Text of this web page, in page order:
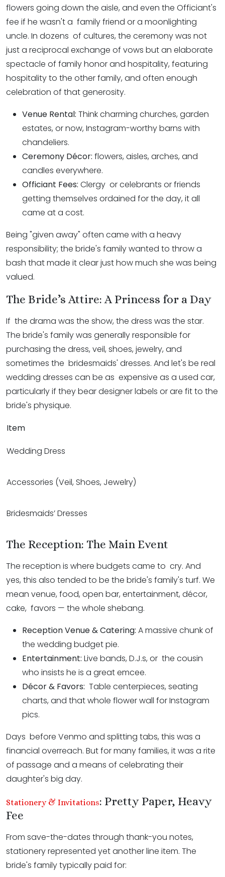
flowers going down the aisle, and even the Officiant's
fee if he wasn't a family friend or a moonlighting
uncle. In dozens of cultures, the ceremony was not
just a reciprocal exchange of vows but an elaborate
spectacle of family honor and hospitality, featuring
hospitality to the other family, and often enough
celebration of that generosity.
Venue Rental: Think charming churches, garden
estates, or now, Instagram-worthy barns with
chandeliers.
Ceremony Décor: flowers, aisles, arches, and
candles everywhere.
Officiant Fees: Clergy or celebrants or friends
getting themselves ordained for the day, it all
came at a cost.
Being "given away" often came with a heavy
responsibility; the bride's family wanted to throw a
bash that made it clear just how much she was being
valued.
The Bride’s Attire: A Princess for a Day
If the drama was the show, the dress was the star.
The bride's family was generally responsible for
purchasing the dress, veil, shoes, jewelry, and
sometimes the bridesmaids' dresses. And let's be real
wedding dresses can be as expensive as a used car,
particularly if they bear designer labels or are fit to the
bride's physique.
Item
Wedding Dress
Accessories (Veil, Shoes, Jewelry)
Bridesmaids’ Dresses
The Reception: The Main Event
The reception is where budgets came to cry. And
yes, this also tended to be the bride's family's turf. We
mean venue, food, open bar, entertainment, décor,
cake, favors — the whole shebang.
Reception Venue & Catering: A massive chunk of
the wedding budget pie.
Entertainment: Live bands, D.J.s, or the cousin
who insists he is a great emcee.
Décor & Favors: Table centerpieces, seating
charts, and that whole flower wall for Instagram
pics.
Days before Venmo and splitting tabs, this was a
financial overreach. But for many families, it was a rite
of passage and a means of celebrating their
daughter's big day.
Stationery & Invitations: Pretty Paper, Heavy
Fee
From save-the-dates through thank-you notes,
stationery represented yet another line item. The
bride's family typically paid for: